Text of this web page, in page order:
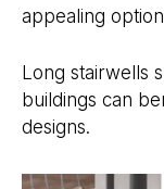
appealing
Long stairwells
buildings can
designs.